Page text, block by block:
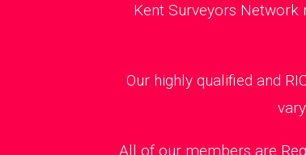
Kent Surveyors Network
Our highly qualified and
All of our members are